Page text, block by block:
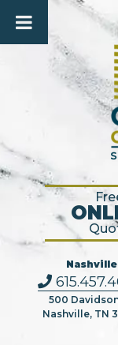
Nashville
500
Nashville, TN